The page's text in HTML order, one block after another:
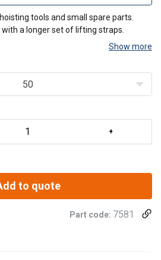
tools and small spare parts.
a longer set of lifting straps.
Show more
50
to quote
Part code: 7581